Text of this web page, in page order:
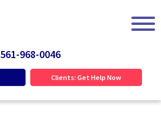
561-968-0046
Clients: Get Help Now